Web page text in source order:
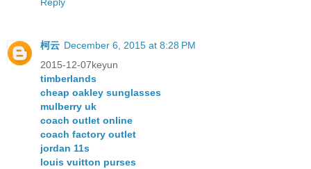
柯云 December 6, 2015 at 8:28 PM
2015-12-07keyun
timberlands
cheap oakley sunglasses
mulberry uk
coach outlet online
coach factory outlet
jordan 11s
louis vuitton purses